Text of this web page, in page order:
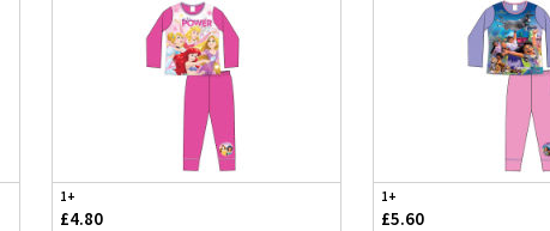
1+
£4.80
1+
£5.60